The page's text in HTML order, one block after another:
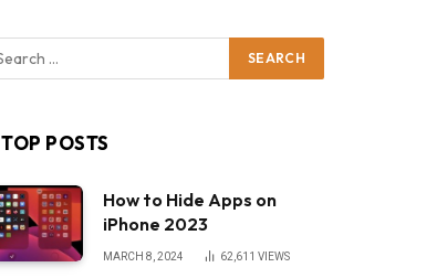
TOP POSTS
How to Hide Apps on
iPhone 2023
MARCH 8, 2024 62,611 VIEWS